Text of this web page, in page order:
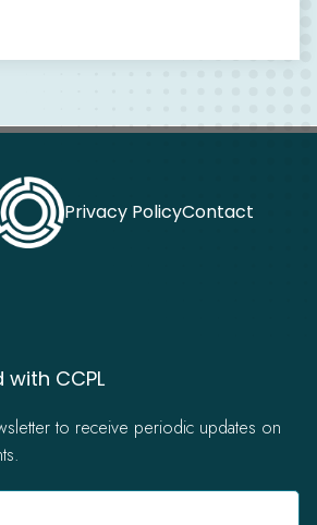
Privacy PolicyContact
CCPL
to receive periodic updates on